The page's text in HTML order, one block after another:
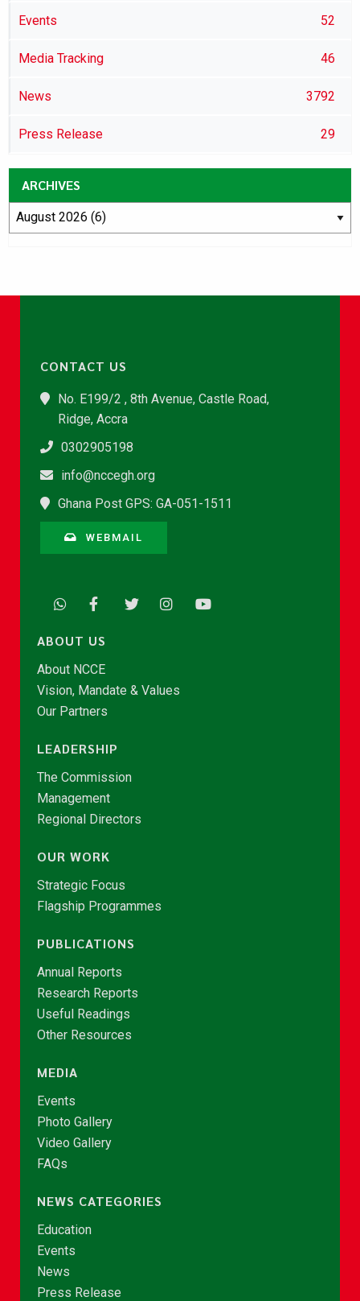
Events 52
Media Tracking 46
News 3792
Press Release 29
ARCHIVES
CONTACT US
No. E199/2 , 8th Avenue, Castle Road,
Ridge, Accra
0302905198
info@nccegh.org
Ghana Post GPS: GA-051-1511
WEBMAIL
ABOUT US
About NCCE
Vision, Mandate & Values
Our Partners
LEADERSHIP
The Commission
Management
Regional Directors
OUR WORK
Strategic Focus
Flagship Programmes
PUBLICATIONS
Annual Reports
Research Reports
Useful Readings
Other Resources
MEDIA
Events
Photo Gallery
Video Gallery
FAQs
NEWS CATEGORIES
Education
Events
News
Press Release